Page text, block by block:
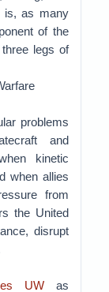
is, as many
of the
legs of
problems
and
kinetic
when allies
from
the United
disrupt
UW as